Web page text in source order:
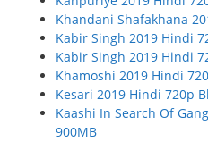
Khandani Shafakhana
Kabir Singh 2019 Hindi
Kabir Singh 2019 Hindi
Khamoshi 2019 Hindi
Kesari 2019 Hindi 720p
Kaashi In Search Of
900MB